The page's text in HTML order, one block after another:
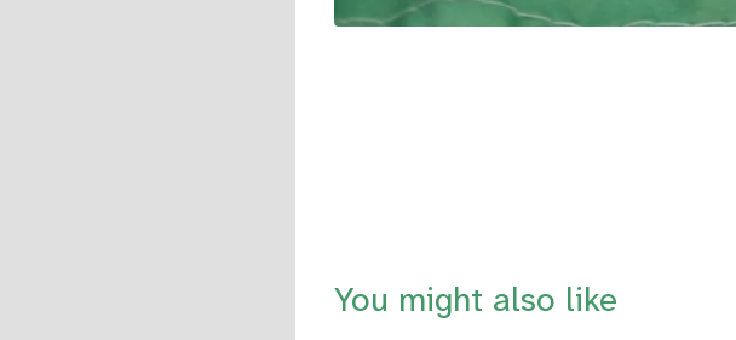
You might also like